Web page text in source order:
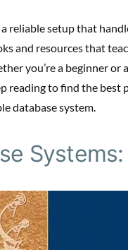
reliable setup that
and resources that
you’re a beginner
reading to find the
database system.